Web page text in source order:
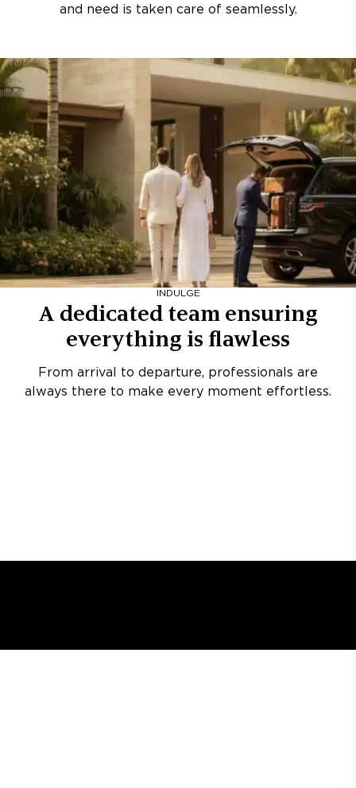
and need is taken care of seamlessly.
INDULGE
A dedicated team ensuring
everything is flawless
From arrival to departure, professionals are
always there to make every moment effortless.